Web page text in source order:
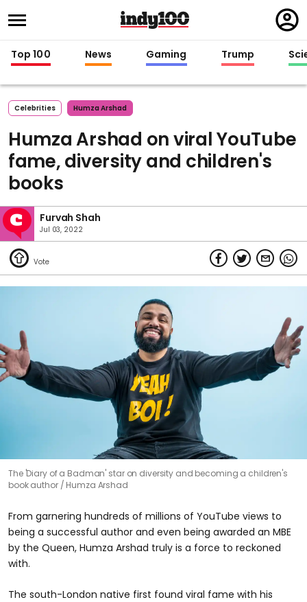
in
Top 100 News Gaming Trump
Celebrities Humza Arshad
Humza Arshad on viral YouTube
fame, diversity and children's
books
Furvah Shah
Jul 03, 2022
The 'Diary of a Badman' star on diversity and becoming a children's
book author
Humza Arshad
From garnering hundreds of millions of YouTube views to
being a successful author and even being awarded an MBE
by the Queen, Humza Arshad truly is a force to reckoned
with.
The south-London native first found viral fame with his